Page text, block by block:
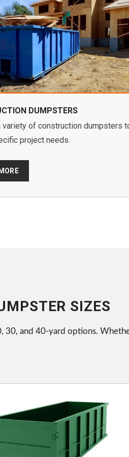
DUMPSTERS
variety of construction dumpsters
project needs.
SIZES
and 40-yard options.